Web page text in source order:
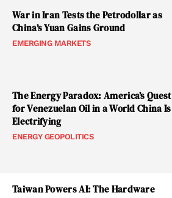
War in Iran Tests the Petrodollar as
China’s Yuan Gains Ground
EMERGING MARKETS
The Energy Paradox: America’s Quest
for Venezuelan Oil in a World China Is
Electrifying
ENERGY GEOPOLITICS
Taiwan Powers AI: The Hardware